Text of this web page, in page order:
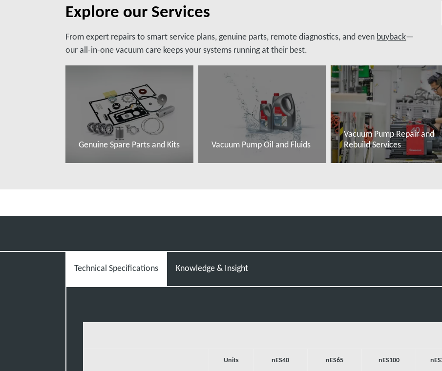
Explore our Services
From expert repairs to smart service plans, genuine parts, remote diagnostics, and even buyback—
our all-in-one vacuum care keeps your systems running at their best.
Genuine Spare Parts and Kits Vacuum Pump Oil and Fluids
Vacuum Pump Repair and
Rebuild Services
Technical Specifications Knowledge & Insight
Units nES40 nES65 nES100